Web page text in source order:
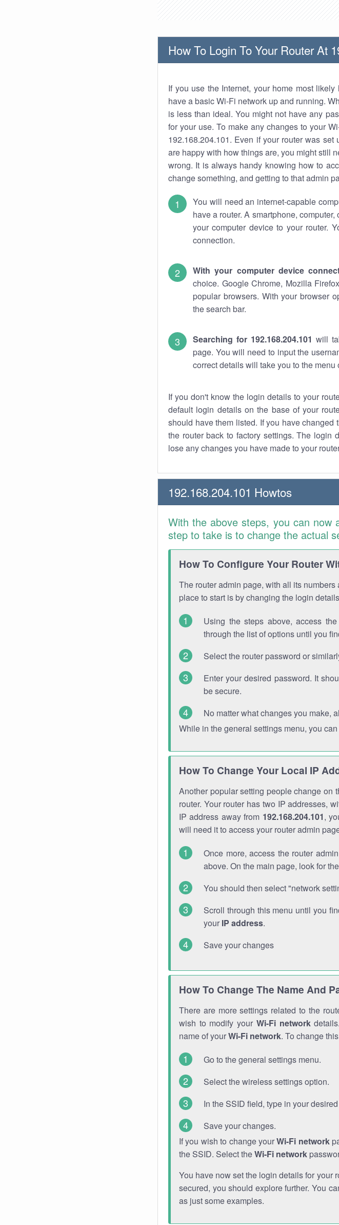
How To Login To Your Router At
If you use the Internet, your home most
have a basic Wi-Fi network up and running.
is less than ideal. You might not have any
for your use. To make any changes to your
192.168.204.101. Even if your router was
are happy with how things are, you might still
wrong. It is always handy knowing how to
change something, and getting to that admin
You will need an internet-capable
have a router. A smartphone,
your computer device to your router.
connection.
With your computer device
choice. Google Chrome, Mozilla
popular browsers. With your browser
the search bar.
Searching for 192.168.204.101 will
page. You will need to input the
correct details will take you to the menu
If you don't know the login details to your
default login details on the base of your
should have them listed. If you have
the router back to factory settings. The
lose any changes you have made to your
192.168.204.101 Howtos
With the above steps, you can now
step to take is to change the actual
How To Configure Your Router
The router admin page, with all its
place to start is by changing the login
Using the steps above, access
through the list of options until you
Select the router password or
Enter your desired password. It
be secure.
No matter what changes you make,
While in the general settings menu, you
How To Change Your Local IP
Another popular setting people change on
router. Your router has two IP addresses,
IP address away from 192.168.204.101,
will need it to access your router admin
Once more, access the router
above. On the main page, look for
You should then select "network
Scroll through this menu until you
your IP address.
Save your changes
How To Change The Name And
There are more settings related to the
wish to modify your Wi-Fi network
name of yourWi-Fi network. To change
Go to the general settings menu.
Select the wireless settings option.
In the SSID field, type in your desired
Save your changes.
If you wish to change yourWi-Fi network
the SSID. Select theWi-Fi network
You have now set the login details for your
secured, you should explore further. You
as just some examples.